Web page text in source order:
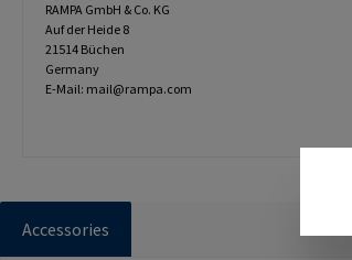
RAMPA GmbH & Co. KG
Auf der Heide 8
21514 Büchen
Germany
E-Mail: mail@rampa.com
Accessories